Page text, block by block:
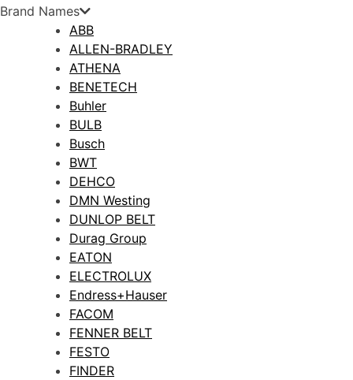
Brand Names
ABB
ALLEN-BRADLEY
ATHENA
BENETECH
Buhler
BULB
Busch
BWT
DEHCO
DMN Westing
DUNLOP BELT
Durag Group
EATON
ELECTROLUX
Endress+Hauser
FACOM
FENNER BELT
FESTO
FINDER